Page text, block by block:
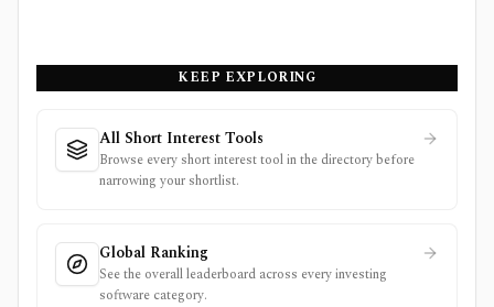
KEEP EXPLORING
All Short Interest Tools
Browse every short interest tool in the directory before
narrowing your shortlist.
Global Ranking
See the overall leaderboard across every investing
software category.